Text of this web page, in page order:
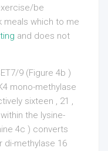
be
meals which to me
and does not
9 (Figure 4b )
mono-methylase
sixteen , 21 ,
the lysine-
4c ) converts
di-methylase 16